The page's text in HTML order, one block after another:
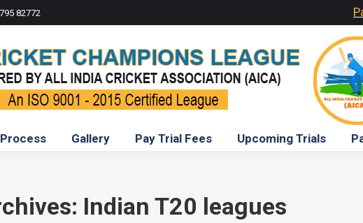
82772
Gallery Pay Trial Fees Upcoming Trials
Indian T20 leagues